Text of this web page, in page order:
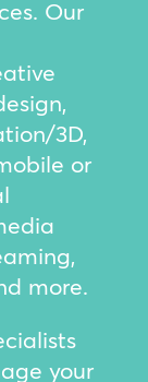
Our
3D,
or
more.
your